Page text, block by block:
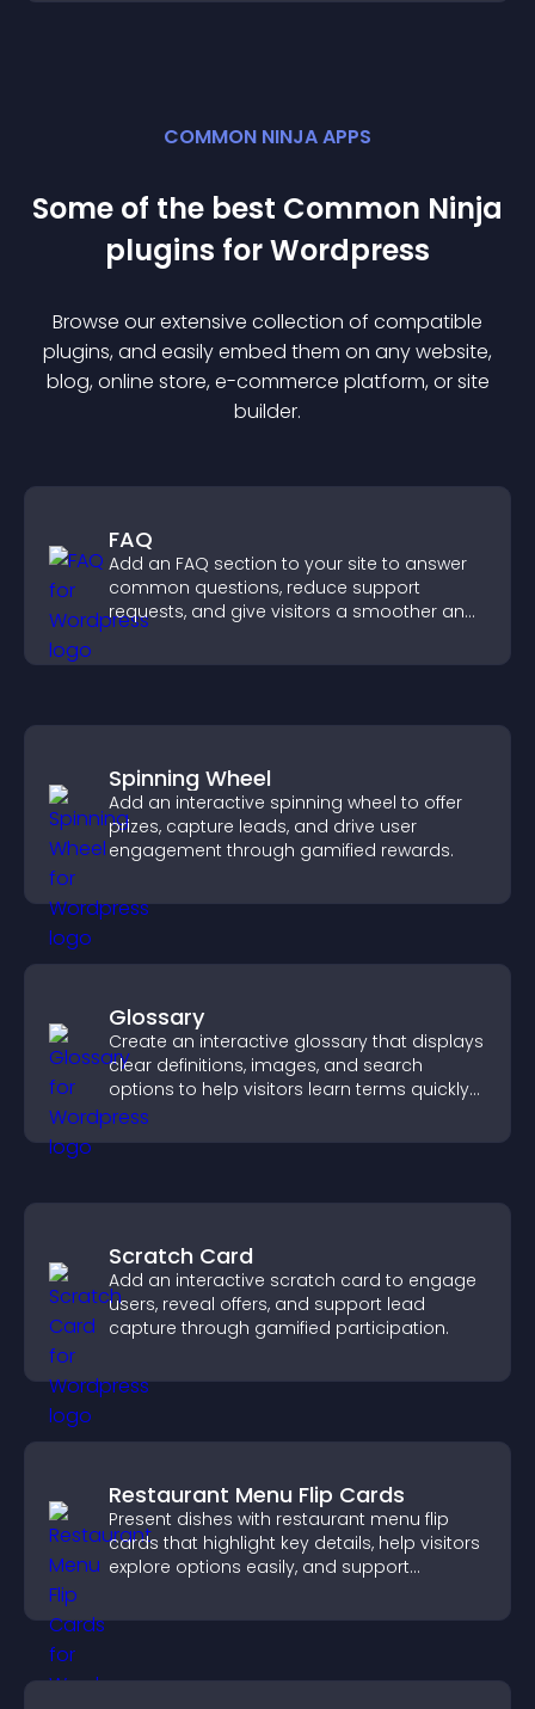
COMMON NINJA APPS
Some of the best Common Ninja
plugins forWordpress
Browse our extensive collection of compatible
plugins, and easily embed them on any website,
blog, online store, e-commerce platform, or site
builder.
FAQ
Add an FAQ section to your site to answer
common questions, reduce support
requests, and give visitors a smoother and
Spinning Wheel
Add an interactive spinning wheel to offer
prizes, capture leads, and drive user
engagement through gamified rewards.
Glossary
Create an interactive glossary that displays
clear definitions, images, and search
options to help visitors learn terms quickly
and navigate complex topics with ease.
Scratch Card
Add an interactive scratch card to engage
users, reveal offers, and support lead
capture through gamified participation.
Restaurant Menu Flip Cards
Present dishes with restaurant menu flip
cards that highlight key details, help visitors
explore options easily, and support